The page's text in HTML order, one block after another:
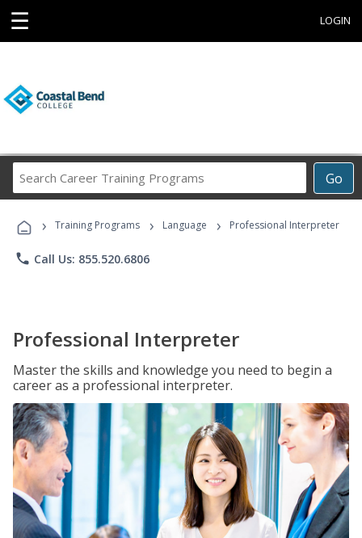
☰ LOGIN
Go
Career
Programs
› Training Programs › Language › Professional Interpreter
phone Call Us: 855.520.6806
Professional Interpreter
Master the skills and knowledge you need to begin a
career as a professional interpreter.